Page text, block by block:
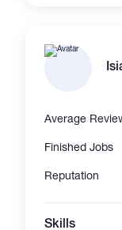
kit,
worked with Mysql and MongoDB in my
projects.
https://
Average
Finished Jobs
Reputation
Skills